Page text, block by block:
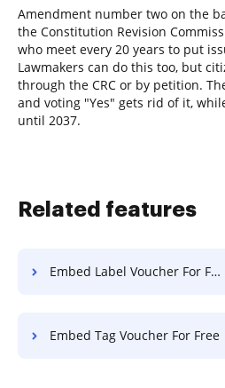
Amendment number two on the
the Constitution Revision
who meet every 20 years to put
Lawmakers can do this too, but
through the CRC or by petition.
and voting "Yes" gets rid of it,
until 2037.
Related features
Embed Label Voucher For Free
Embed Tag Voucher For Free